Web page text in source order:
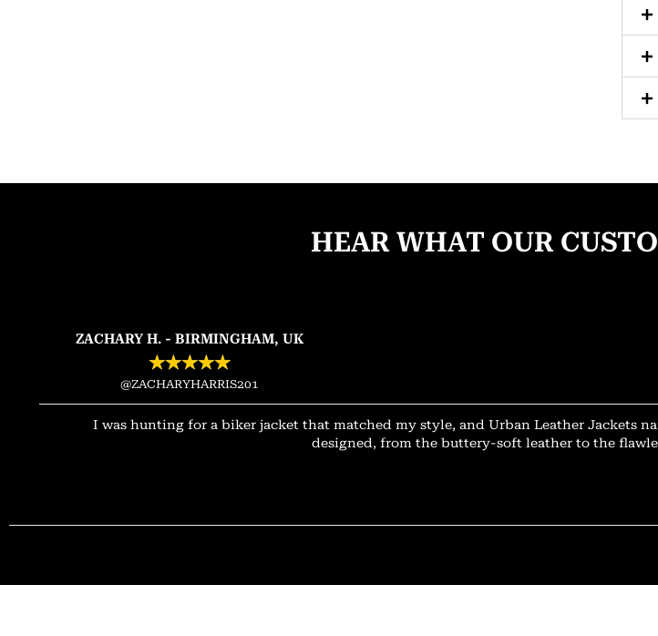
HEAR WHAT OUR
ZACHARY H. - BIRMINGHAM, UK
★★★★★
@ZACHARYHARRIS201
I was hunting for a biker jacket that matched my style, and Urban Leather Jackets
designed, from the buttery-soft leather to the